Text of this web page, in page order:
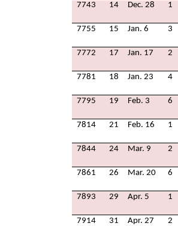
7743
14 Dec. 28 1
7755
15 Jan. 6 3
7772
17 Jan. 17 2
7781
18 Jan. 23 4
7795
19 Feb. 3 6
7814
21 Feb. 16 1
7844
24 Mar. 9 2
7861
26 Mar. 20 6
7893
29 Apr. 5 1
7914
31 Apr. 27 2